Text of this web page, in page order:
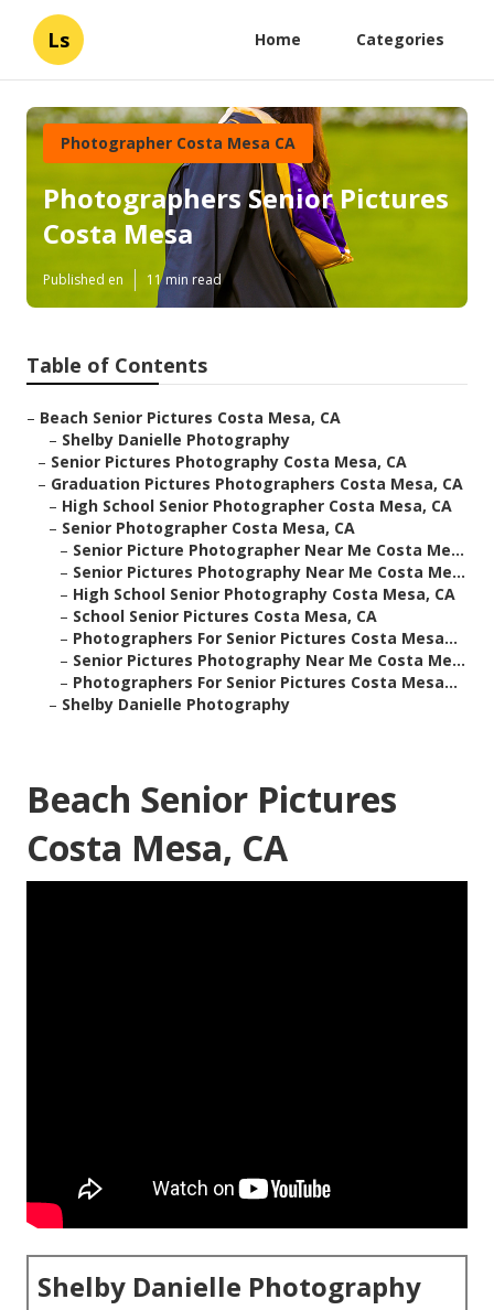
Ls Home Categories
Photographer Costa Mesa CA
Photographers Senior Pictures
Costa Mesa
Published en 11 min read
Table of Contents
– Beach Senior Pictures Costa Mesa, CA
– Shelby Danielle Photography
– Senior Pictures Photography Costa Mesa, CA
– Graduation Pictures Photographers Costa Mesa, CA
– High School Senior Photographer Costa Mesa, CA
– Senior Photographer Costa Mesa, CA
– Senior Picture Photographer Near Me Costa Me...
– Senior Pictures Photography Near Me Costa Me...
– High School Senior Photography Costa Mesa, CA
– School Senior Pictures Costa Mesa, CA
– Photographers For Senior Pictures Costa Mesa...
– Senior Pictures Photography Near Me Costa Me...
– Photographers For Senior Pictures Costa Mesa...
– Shelby Danielle Photography
Beach Senior Pictures
Costa Mesa, CA
Shelby Danielle Photography